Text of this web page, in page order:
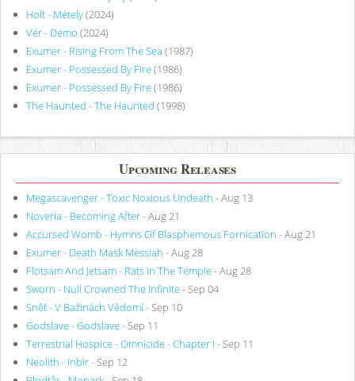
Holt - Métely(2024)
Vér - Demo (2024)
Exumer - Rising From The Sea (1987)
Exumer - Possessed By Fire(1986)
Exumer - Possessed By Fire(1986)
The Haunted - The Haunted (1998)
Upcoming Releases
Megascavenger - Toxic Noxious Undeath - Aug 13
Noveria - Becoming After- Aug 21
Accursed Womb - Hymns Of Blasphemous Fornication - Aug 21
Exumer - Death Mask Messiah - Aug 28
Flotsam And Jetsam - Rats In The Temple- Aug 28
Sworn - Null Crowned The Infinite- Sep 04
Sněť - V Bažinách Vědomí- Sep 10
Godslave - Godslave- Sep 11
Terrestrial Hospice - Omnicide - Chapter I - Sep 11
Neolith - Inbir- Sep 12